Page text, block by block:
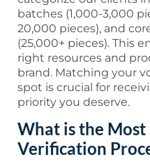
batches (1,000-3,000
20,000 pieces), and
(25,000+ pieces). This
right resources and
brand. Matching your
spot is crucial for
priority you deserve.
What is the
Verification